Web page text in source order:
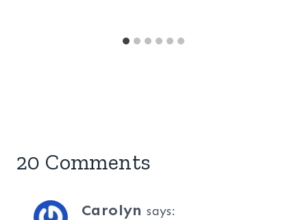
20 Comments
Carolyn says: